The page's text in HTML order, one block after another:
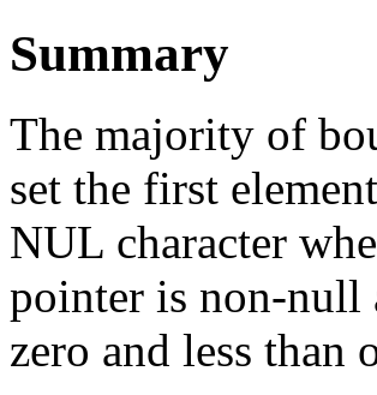
Summary
The majority of
set the first
NUL character
pointer is non-null
zero and less than